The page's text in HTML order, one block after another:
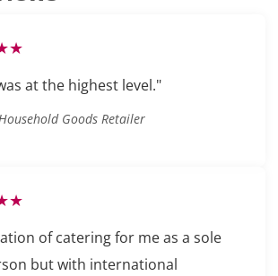
at the highest level."
Goods Retailer
of catering for me as a sole
but with international